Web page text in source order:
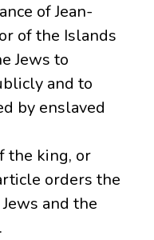
of Jean-
of the Islands
Jews to
and to
by enslaved
the king, or
orders the
and the